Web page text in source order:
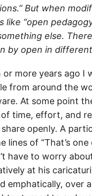
But when
like “open
else.
by open in
or more years ago I
from around the
At some point
time, effort, and
openly. A
lines of “That’s
have to worry
at his
emphatically, over